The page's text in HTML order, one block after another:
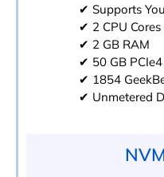
✔ Supports
✔ 2 CPU Cores
✔ 2 GB RAM
✔ 50 GB
✔ 1854
✔ Unmetered